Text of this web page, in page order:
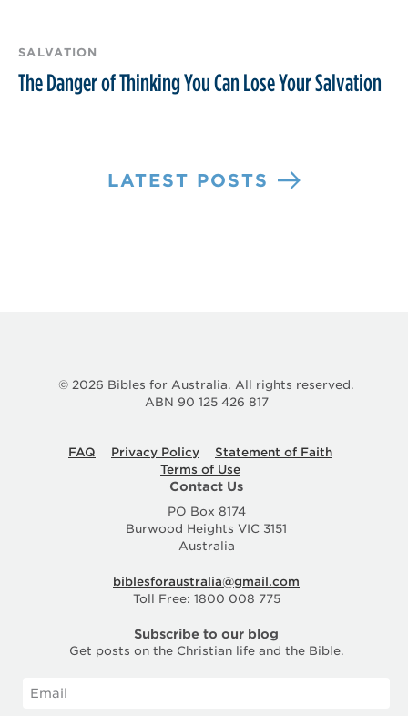
SALVATION
The Danger of Thinking You Can Lose Your Salvation
LATEST POSTS
© 2026 Bibles for Australia. All rights reserved.
ABN 90 125 426 817
FAQ Privacy Policy
Statement of Faith
Terms of Use
Contact Us
PO Box 8174
Burwood Heights VIC 3151
Australia
biblesforaustralia@gmail.com
Toll Free: 1800 008 775
Subscribe to our blog
Get posts on the Christian life and the Bible.